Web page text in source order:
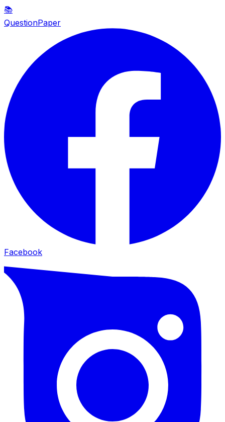
📚
QuestionPaper
Facebook